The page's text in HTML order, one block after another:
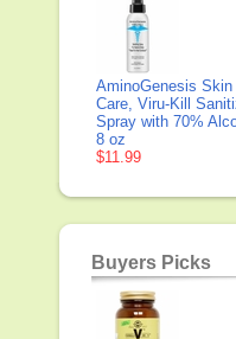
AminoGenesis Skin
Care, Viru-Kill
Spray with 70%
8 oz
$11.99
Buyers Picks